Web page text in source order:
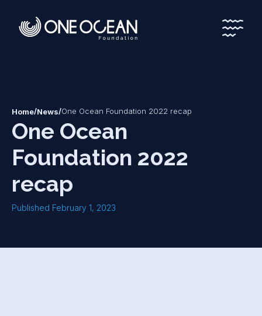
*
*
Home/News/One Ocean Foundation 2022 recap
One Ocean
Foundation 2022
recap
Published February 1, 2023